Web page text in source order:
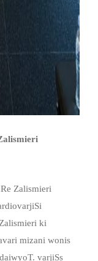
ismieri
Zalismieri
ki
mizani wonis
varjiSs